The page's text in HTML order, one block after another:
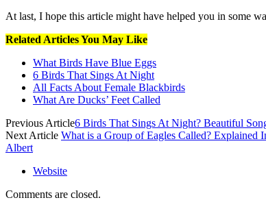
At last, I hope this article might have helped you in some
Related Articles You May Like
What Birds Have Blue Eggs
6 Birds That Sings At Night
All Facts About Female Blackbirds
What Are Ducks’ Feet Called
Previous Article6 Birds That Sings At Night? Beautiful
Next Article What is a Group of Eagles Called? Explained
Albert
Website
Comments are closed.